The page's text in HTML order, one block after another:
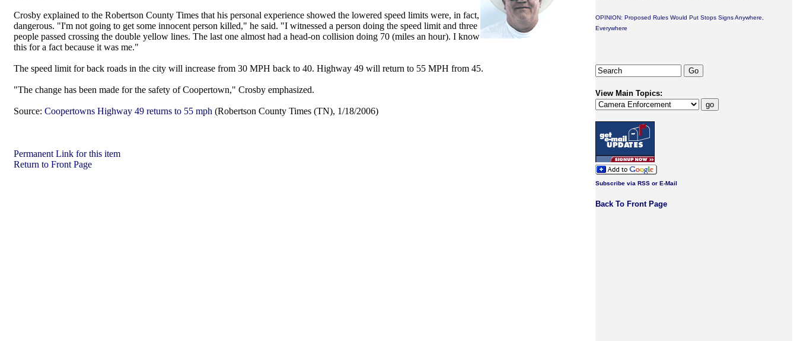
Crosby explained to the Robertson County Times that his personal experience showed the lowered speed limits were, in fact,
dangerous. "I'm not going to get some innocent person killed," he said. "I witnessed a person doing the speed limit and three
people passed crossing the double yellow lines. The last one almost had a head-on collision doing 70 (miles an hour). I know
this for a fact because it was me."
The speed limit for back roads in the city will increase from 30 MPH back to 40. Highway 49 will return to 55 MPH from 45.
"The change has been made for the safety of Coopertown," Crosby emphasized.
Source: Coopertowns Highway 49 returns to 55 mph (Robertson County Times (TN), 1/18/2006)
Permanent Link for this item
Return to Front Page
OPINION: Proposed Rules Would Put Stops Signs Anywhere,
Everywhere
View Main Topics:
Subscribe via RSS or E-Mail
Back To Front Page